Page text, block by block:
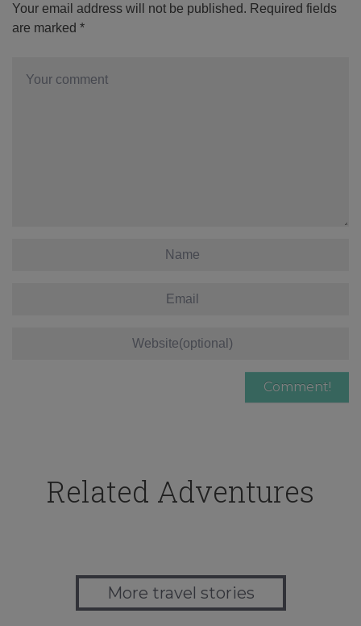
Your email address will not be published. Required fields
are marked *
Related Adventures
More travel stories